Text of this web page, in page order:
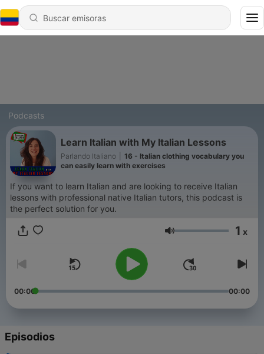
Podcasts
Learn Italian with My Italian Lessons
Parlando Italiano
16 - Italian clothing vocabulary you
can easily learn with exercises
If you want to learn Italian and are looking to receive Italian
lessons with professional native Italian tutors, this podcast is
the perfect solution for you.
Volumen 1 x
00:00 00:00
Episodios